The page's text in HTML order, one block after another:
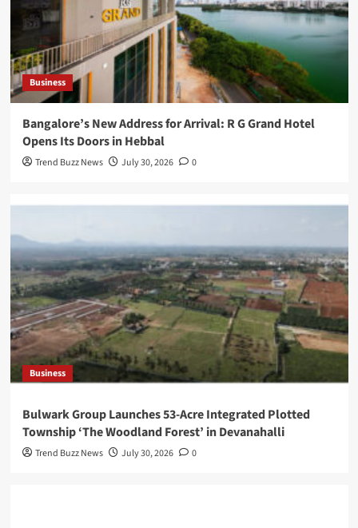
Business
Bangalore’s New Address for Arrival: R G Grand Hotel
Opens Its Doors in Hebbal
Trend Buzz News July 30, 2026 0
Business
Bulwark Group Launches 53-Acre Integrated Plotted
Township ‘The Woodland Forest’ in Devanahalli
Trend Buzz News July 30, 2026 0